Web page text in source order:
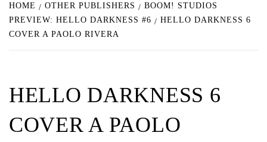
HOME OTHER PUBLISHERS
BOOM! STUDIOS
PREVIEW: HELLO DARKNESS #6
HELLO DARKNESS 6
COVER A PAOLO RIVERA
HELLO DARKNESS 6
COVER A PAOLO